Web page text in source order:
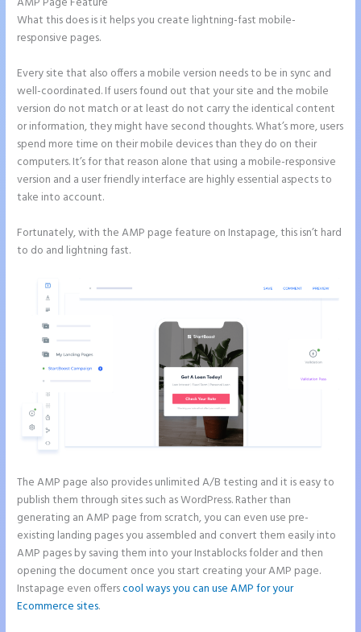
What this does is it helps you create lightning-fast mobile-
responsive pages.
Every site that also offers a mobile version needs to be in sync and
well-coordinated. If users found out that your site and the mobile
version do not match or at least do not carry the identical content
or information, they might have second thoughts. What’s more, users
spend more time on their mobile devices than they do on their
computers. It’s for that reason alone that using a mobile-responsive
version and a user friendly interface are highly essential aspects to
take into account.
Fortunately, with the AMP page feature on Instapage, this isn’t hard
to do and lightning fast.
The AMP page also provides unlimited A/B testing and it is easy to
publish them through sites such as WordPress. Rather than
generating an AMP page from scratch, you can even use pre-
existing landing pages you assembled and convert them easily into
AMP pages by saving them into your Instablocks folder and then
opening the document once you start creating your AMP page.
Instapage even offerscool ways you can use AMP for your
Ecommerce sites.